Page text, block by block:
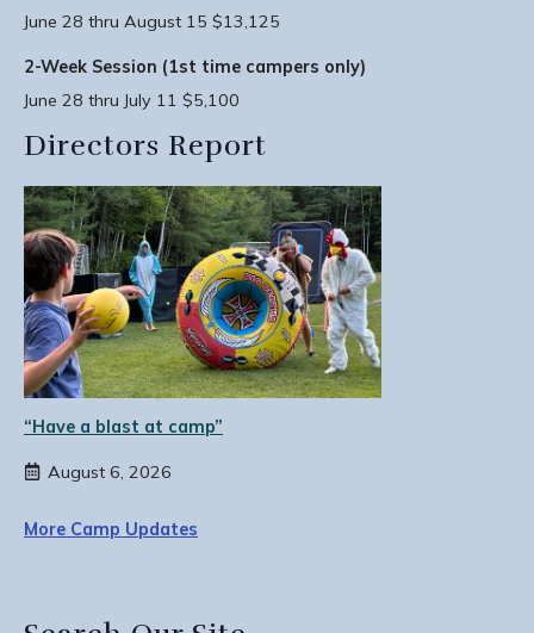
June 28 thru August 15 $13,125
2-Week Session (1st time campers only)
June 28 thru July 11 $5,100
Directors Report
“Have a blast at camp”
August 6, 2026
More Camp Updates